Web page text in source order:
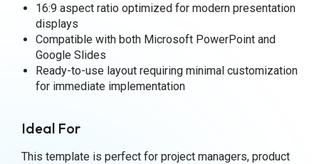
16:9 aspect ratio optimized for modern presentation
displays
Compatible with both Microsoft PowerPoint and
Google Slides
Ready-to-use layout requiring minimal customization
for immediate implementation
Ideal For
This template is perfect for project managers, product